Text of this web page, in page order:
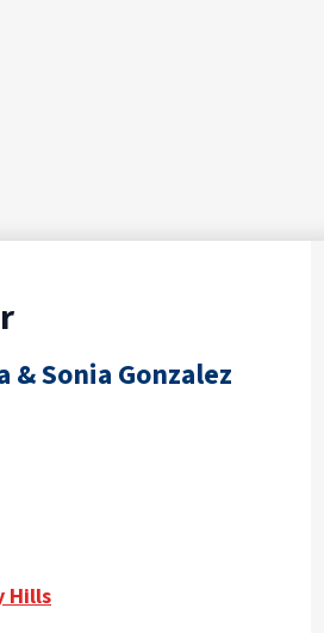
Sonia Gonzalez
Hills